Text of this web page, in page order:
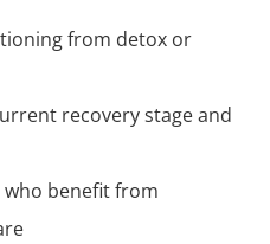
from detox or
recovery stage and
benefit from